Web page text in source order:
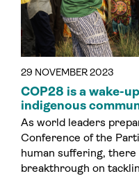
29 NOVEMBER 2023
COP28 is a wake-up call to support
indigenous
As world leaders
Conference of the
human suffering,
breakthrough on